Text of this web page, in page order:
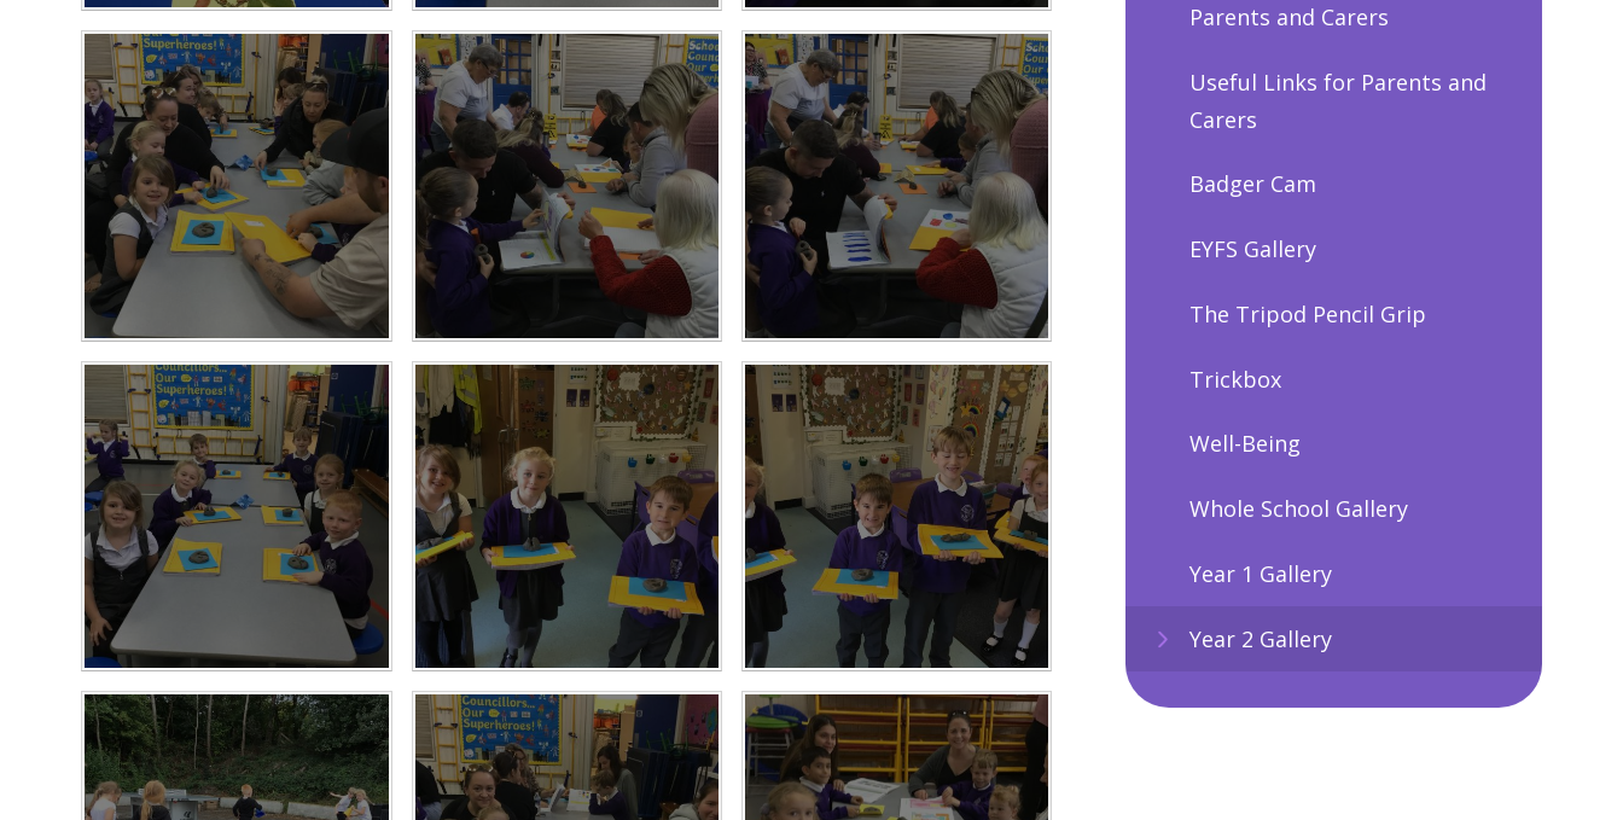
Parents and Carers
Useful Links for Parents and
Carers
Badger Cam
EYFS Gallery
The Tripod Pencil Grip
Trickbox
Well-Being
Whole School Gallery
Year 1 Gallery
Year 2 Gallery